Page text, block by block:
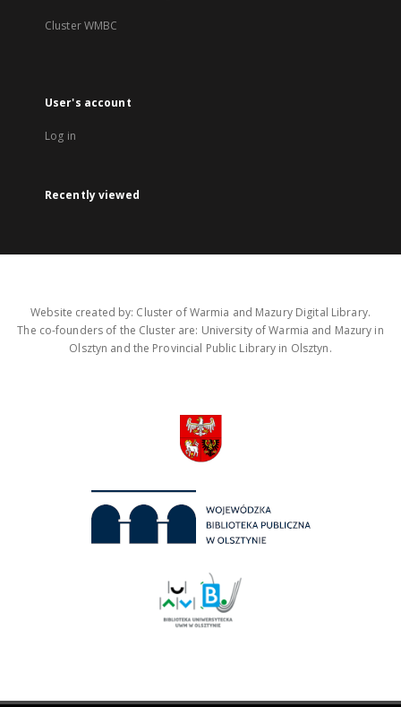
Cluster WMBC
User's account
Log in
Recently viewed
Website created by: Cluster of Warmia and Mazury Digital Library.
The co-founders of the Cluster are: University of Warmia and Mazury in
Olsztyn and the Provincial Public Library in Olsztyn.